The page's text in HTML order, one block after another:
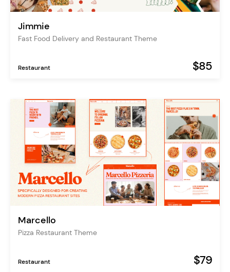
Jimmie
Fast Food Delivery and Restaurant Theme
Restaurant $85
Marcello
Pizza Restaurant Theme
Restaurant $79